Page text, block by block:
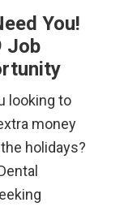
You!
Job
looking to
money
holidays?